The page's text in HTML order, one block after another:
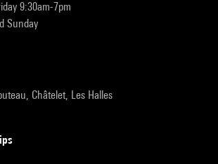
9:30am-7pm
Sunday
Châtelet, Les Halles